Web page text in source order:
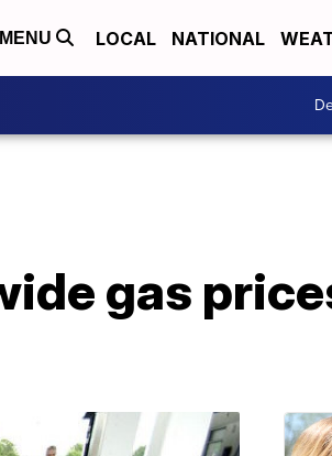
MENU LOCAL NATIONAL
gas